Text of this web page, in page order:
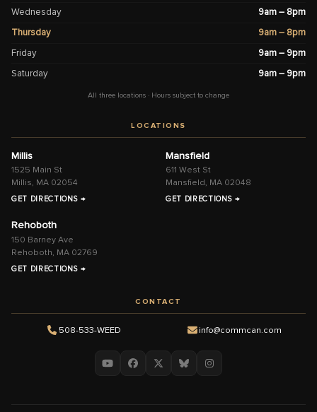
Wednesday
9am – 8pm
Thursday
9am – 8pm
Friday
9am – 9pm
Saturday
9am – 9pm
All three locations · Hours subject to change
LOCATIONS
Millis
1525 Main St
Millis, MA 02054
GET DIRECTIONS →
Mansfield
611 West St
Mansfield, MA 02048
GET DIRECTIONS →
Rehoboth
150 Barney Ave
Rehoboth, MA 02769
GET DIRECTIONS →
CONTACT
508-533-WEED info@commcan.com